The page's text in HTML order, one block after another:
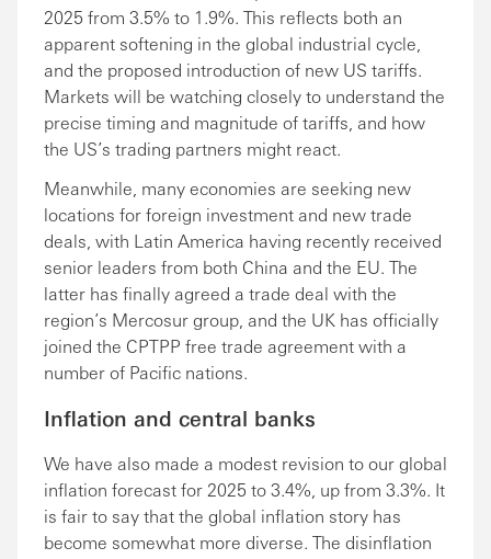
2025 from 3.5% to 1.9%. This reflects both an
apparent softening in the global industrial cycle,
and the proposed introduction of new US tariffs.
Markets will be watching closely to understand the
precise timing and magnitude of tariffs, and how
the US’s trading partners might react.
Meanwhile, many economies are seeking new
locations for foreign investment and new trade
deals, with Latin America having recently received
senior leaders from both China and the EU. The
latter has finally agreed a trade deal with the
region’s Mercosur group, and the UK has officially
joined the CPTPP free trade agreement with a
number of Pacific nations.
Inflation and central banks
We have also made a modest revision to our global
inflation forecast for 2025 to 3.4%, up from 3.3%. It
is fair to say that the global inflation story has
become somewhat more diverse. The disinflation